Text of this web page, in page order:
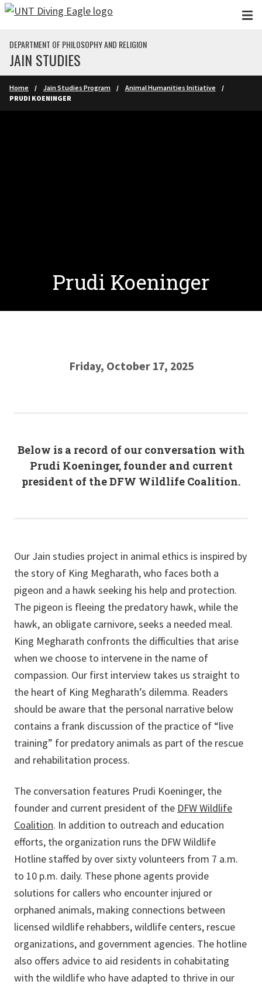
Skip to main content
DEPARTMENT OF PHILOSOPHY AND RELIGION
JAIN STUDIES
Home Jain Studies Program
Animal Humanities Initiative
PRUDI KOENINGER
Prudi Koeninger
Friday, October 17, 2025
Below is a record of our conversation with
Prudi Koeninger, founder and current
president of the DFW Wildlife Coalition.
Our Jain studies project in animal ethics is inspired by
the story of King Megharath, who faces both a
pigeon and a hawk seeking his help and protection.
The pigeon is fleeing the predatory hawk, while the
hawk, an obligate carnivore, seeks a needed meal.
King Megharath confronts the difficulties that arise
when we choose to intervene in the name of
compassion. Our first interview takes us straight to
the heart of King Megharath’s dilemma. Readers
should be aware that the personal narrative below
contains a frank discussion of the practice of “live
training” for predatory animals as part of the rescue
and rehabilitation process.
The conversation features Prudi Koeninger, the
founder and current president of the DFW Wildlife
Coalition. In addition to outreach and education
efforts, the organization runs the DFW Wildlife
Hotline staffed by over sixty volunteers from 7 a.m.
to 10 p.m. daily. These phone agents provide
solutions for callers who encounter injured or
orphaned animals, making connections between
licensed wildlife rehabbers, wildlife centers, rescue
organizations, and government agencies. The hotline
also offers advice to aid residents in cohabitating
with the wildlife who have adapted to thrive in our